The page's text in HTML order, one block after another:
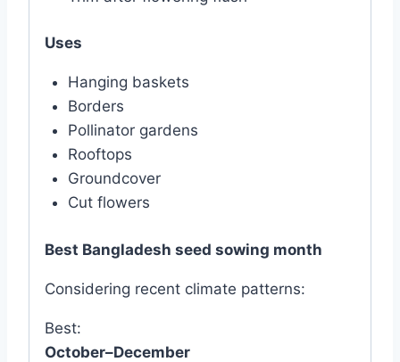
Uses
Hanging baskets
Borders
Pollinator gardens
Rooftops
Groundcover
Cut flowers
Best Bangladesh seed sowing month
Considering recent climate patterns:
Best:
October–December